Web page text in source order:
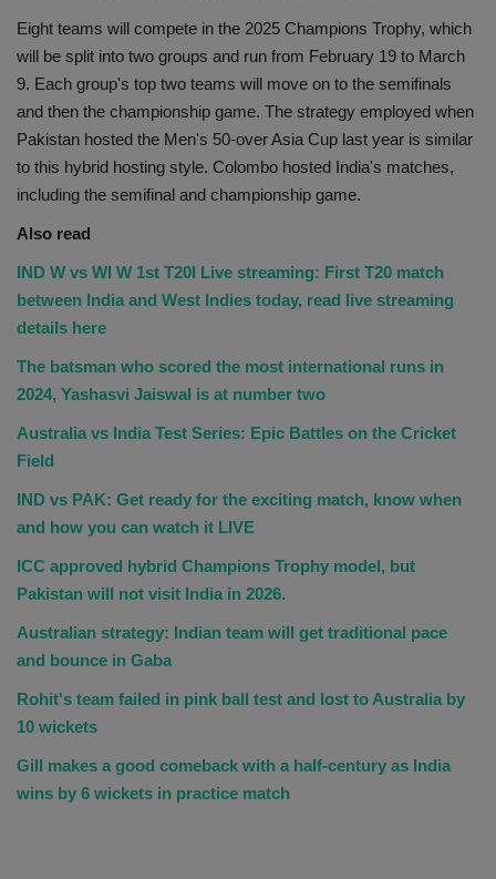
Eight teams will compete in the 2025 Champions Trophy, which
will be split into two groups and run from February 19 to March
9. Each group's top two teams will move on to the semifinals
and then the championship game. The strategy employed when
Pakistan hosted the Men's 50-over Asia Cup last year is similar
to this hybrid hosting style. Colombo hosted India's matches,
including the semifinal and championship game.
Also read
IND W vs WI W 1st T20I Live streaming: First T20 match
between India and West Indies today, read live streaming
details here
The batsman who scored the most international runs in
2024, Yashasvi Jaiswal is at number two
Australia vs India Test Series: Epic Battles on the Cricket
Field
IND vs PAK: Get ready for the exciting match, know when
and how you can watch it LIVE
ICC approved hybrid Champions Trophy model, but
Pakistan will not visit India in 2026.
Australian strategy: Indian team will get traditional pace
and bounce in Gaba
Rohit's team failed in pink ball test and lost to Australia by
10 wickets
Gill makes a good comeback with a half-century as India
wins by 6 wickets in practice match